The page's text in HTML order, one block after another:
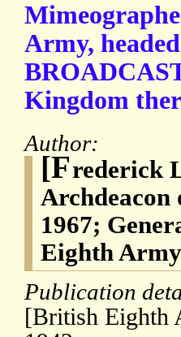
Army,
Kingdom
Author:
[Frederick
Archdeacon
1967;
Eighth
Publication
[British Eighth